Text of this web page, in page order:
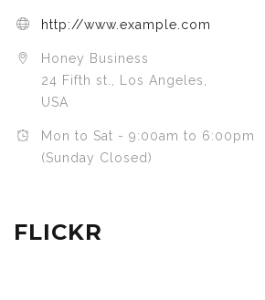
http://www.example.com
Honey Business
24 Fifth st., Los Angeles,
USA
Mon to Sat - 9:00am to 6:00pm
(Sunday Closed)
FLICKR